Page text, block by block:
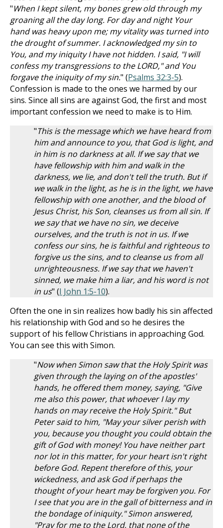
"When I kept silent, my bones grew old through my
groaning all the day long. For day and night Your
hand was heavy upon me; my vitality was turned into
the drought of summer. I acknowledged my sin to
You, and my iniquity I have not hidden. I said, "I will
confess my transgressions to the LORD," and You
forgave the iniquity of my sin." (Psalms 32:3-5).
Confession is made to the ones we harmed by our
sins. Since all sins are against God, the first and most
important confession we need to make is to Him.
"This is the message which we have heard from
him and announce to you, that God is light, and
in him is no darkness at all. If we say that we
have fellowship with him and walk in the
darkness, we lie, and don't tell the truth. But if
we walk in the light, as he is in the light, we have
fellowship with one another, and the blood of
Jesus Christ, his Son, cleanses us from all sin. If
we say that we have no sin, we deceive
ourselves, and the truth is not in us. If we
confess our sins, he is faithful and righteous to
forgive us the sins, and to cleanse us from all
unrighteousness. If we say that we haven't
sinned, we make him a liar, and his word is not
in us" (I John 1:5-10).
Often the one in sin realizes how badly his sin affected
his relationship with God and so he desires the
support of his fellow Christians in approaching God.
You can see this with Simon.
"Now when Simon saw that the Holy Spirit was
given through the laying on of the apostles'
hands, he offered them money, saying, "Give
me also this power, that whoever I lay my
hands on may receive the Holy Spirit." But
Peter said to him, "May your silver perish with
you, because you thought you could obtain the
gift of God with money! You have neither part
nor lot in this matter, for your heart isn't right
before God. Repent therefore of this, your
wickedness, and ask God if perhaps the
thought of your heart may be forgiven you. For
I see that you are in the gall of bitterness and in
the bondage of iniquity." Simon answered,
"Pray for me to the Lord, that none of the